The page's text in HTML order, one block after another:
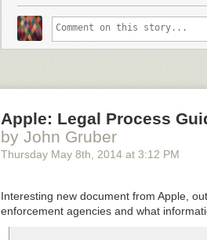
Apple: Legal Process
by John Gruber
Thursday May 8th , 2014 at 3:12 PM
Interesting new document from Apple,
enforcement agencies and what